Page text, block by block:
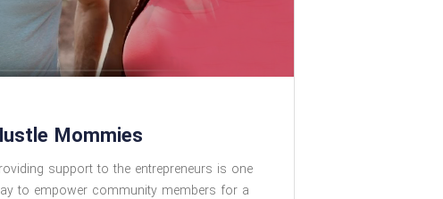
Mommies
support to the entrepreneurs is one
to empower community members for a